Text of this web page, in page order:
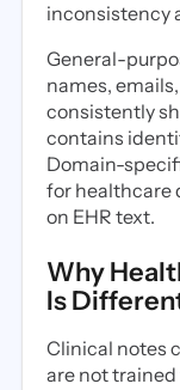
inconsistency
General-
names,
consistently
contains
Domain-
for healthcare
on EHR text.
Why
Is
Clinical notes
are not